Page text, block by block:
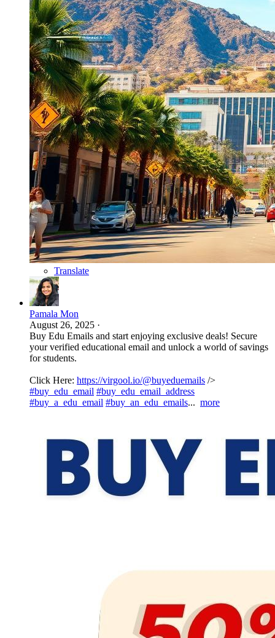
Translate
Pamala Mon
August 26, 2025 ·
Buy Edu Emails and start enjoying exclusive deals! Secure
your verified educational email and unlock a world of savings
for students.
Click Here: https://virgool.io/@buyeduemails />
#buy_edu_email #buy_edu_email_address
#buy_a_edu_email #buy_an_edu_emails... more